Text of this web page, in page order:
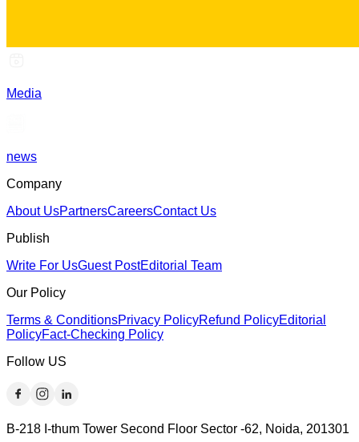
Media
news
Company
About UsPartnersCareersContact Us
Publish
Write For UsGuest PostEditorial Team
Our Policy
Terms & ConditionsPrivacy PolicyRefund PolicyEditorial
PolicyFact-Checking Policy
Follow US
B-218 I-thum Tower Second Floor Sector -62, Noida, 201301